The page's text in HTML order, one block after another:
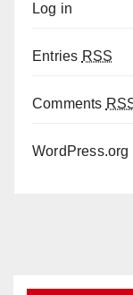
Log in
Entries RSS
Comments
WordPress.org